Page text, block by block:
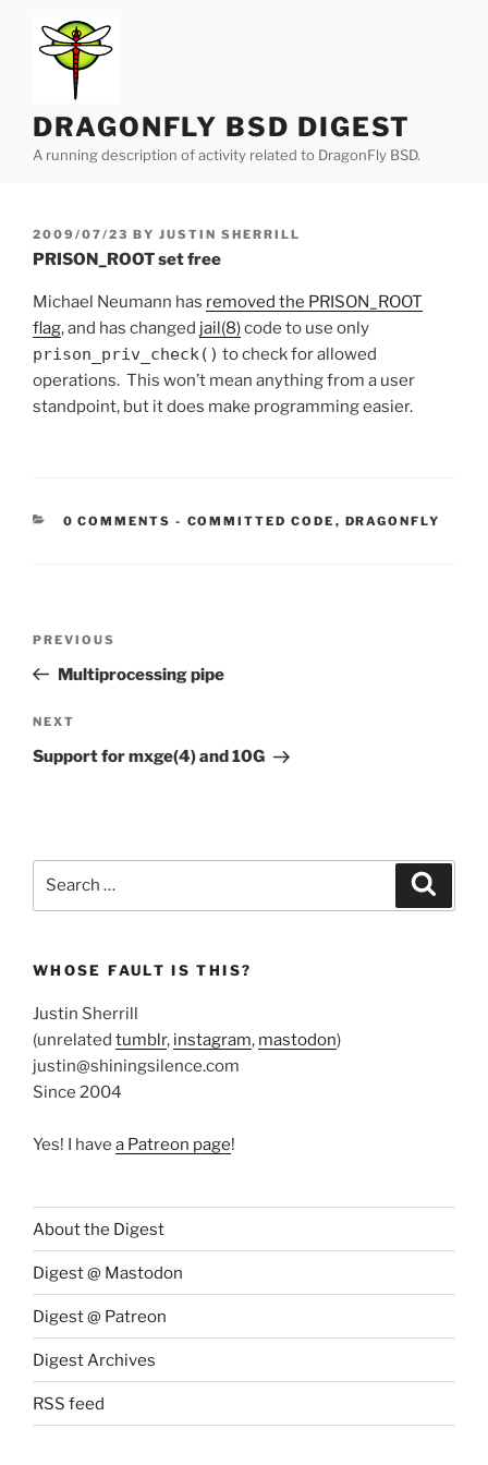
content
DRAGONFLY BSD DIGEST
A running description of activity related to DragonFly BSD.
POSTED
ON
2009/07/23 BY JUSTIN SHERRILL
PRISON_ROOT set free
Michael Neumann has removed the PRISON_ROOT
flag, and has changed jail(8)code to use only
prison_priv_check() to check for allowed
operations. This won’t mean anything from a user
standpoint, but it does make programming easier.
0 COMMENTS - CATEGORIES:
COMMITTED CODE , DRAGONFLY
Previous
Post
PREVIOUS
Multiprocessing pipe
Next
Post
NEXT
Support for mxge(4) and 10G
WHOSE FAULT IS THIS?
Justin Sherrill
(unrelated tumblr, instagram, mastodon)
justin@shiningsilence.com
Since 2004
Yes! I have a Patreon page!
About the Digest
Digest @ Mastodon
Digest @ Patreon
Digest Archives
RSS feed